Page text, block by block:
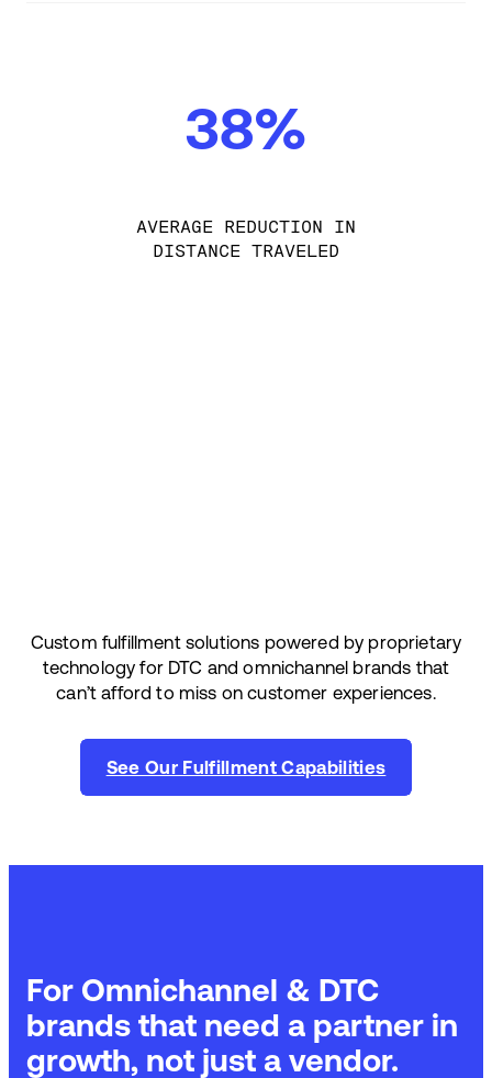
38%
AVERAGE REDUCTION IN
DISTANCE TRAVELED
Custom fulfillment solutions powered by proprietary
technology for DTC and omnichannel brands that
can’t afford to miss on customer experiences.
See Our Fulfillment Capabilities
For Omnichannel & DTC
brands that need a partner in
growth, not just a vendor.